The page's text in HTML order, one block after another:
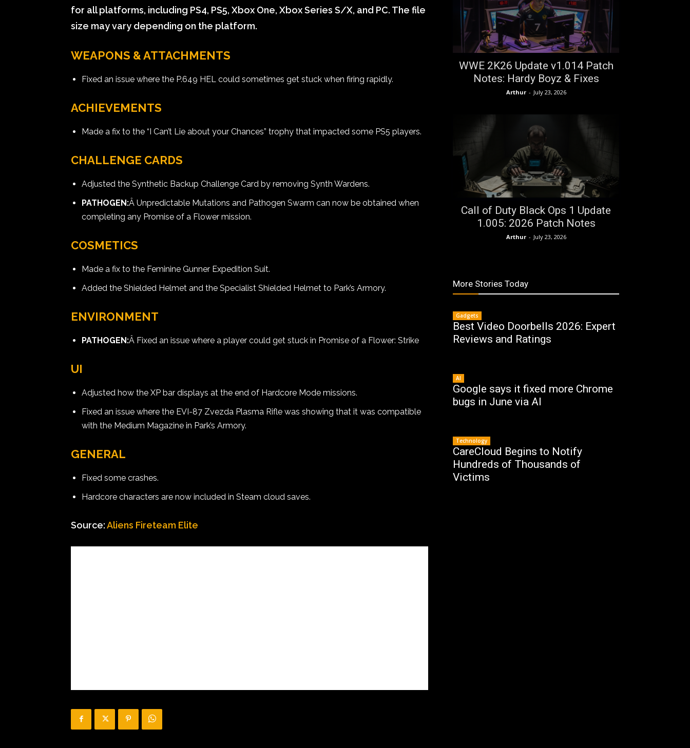
for all platforms, including PS4, PS5, Xbox One, Xbox Series S/X, and PC. The file
size may vary depending on the platform.
WEAPONS & ATTACHMENTS
Fixed an issue where the P.649 HEL could sometimes get stuck when firing rapidly.
ACHIEVEMENTS
Made a fix to the “I Can’t Lie about your Chances” trophy that impacted some PS5 players.
CHALLENGE CARDS
Adjusted the Synthetic Backup Challenge Card by removing Synth Wardens.
PATHOGEN:Â Unpredictable Mutations and Pathogen Swarm can now be obtained when
completing any Promise of a Flower mission.
COSMETICS
Made a fix to the Feminine Gunner Expedition Suit.
Added the Shielded Helmet and the Specialist Shielded Helmet to Park’s Armory.
ENVIRONMENT
PATHOGEN:Â Fixed an issue where a player could get stuck in Promise of a Flower: Strike
UI
Adjusted how the XP bar displays at the end of Hardcore Mode missions.
Fixed an issue where the EVI-87 Zvezda Plasma Rifle was showing that it was compatible
with the Medium Magazine in Park’s Armory.
GENERAL
Fixed some crashes.
Hardcore characters are now included in Steam cloud saves.
Source:Aliens Fireteam Elite
WWE 2K26 Update v1.014 Patch
Notes: Hardy Boyz & Fixes
Arthur - July 23, 2026
Call of Duty Black Ops 1 Update
1.005: 2026 Patch Notes
Arthur - July 23, 2026
More Stories Today
Gadgets
Best Video Doorbells 2026: Expert
Reviews and Ratings
AI
Google says it fixed more Chrome
bugs in June via AI
Technology
CareCloud Begins to Notify
Hundreds of Thousands of
Victims